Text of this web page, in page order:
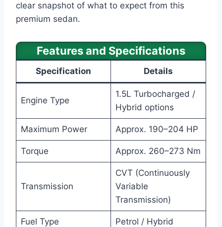
clear snapshot of what to expect from this
premium sedan.
Features and Specifications
Specification Details
Engine Type
1.5L Turbocharged /
Hybrid options
Maximum Power Approx. 190–204 HP
Torque Approx. 260–273 Nm
Transmission
CVT (Continuously
Variable
Transmission)
Fuel Type Petrol / Hybrid